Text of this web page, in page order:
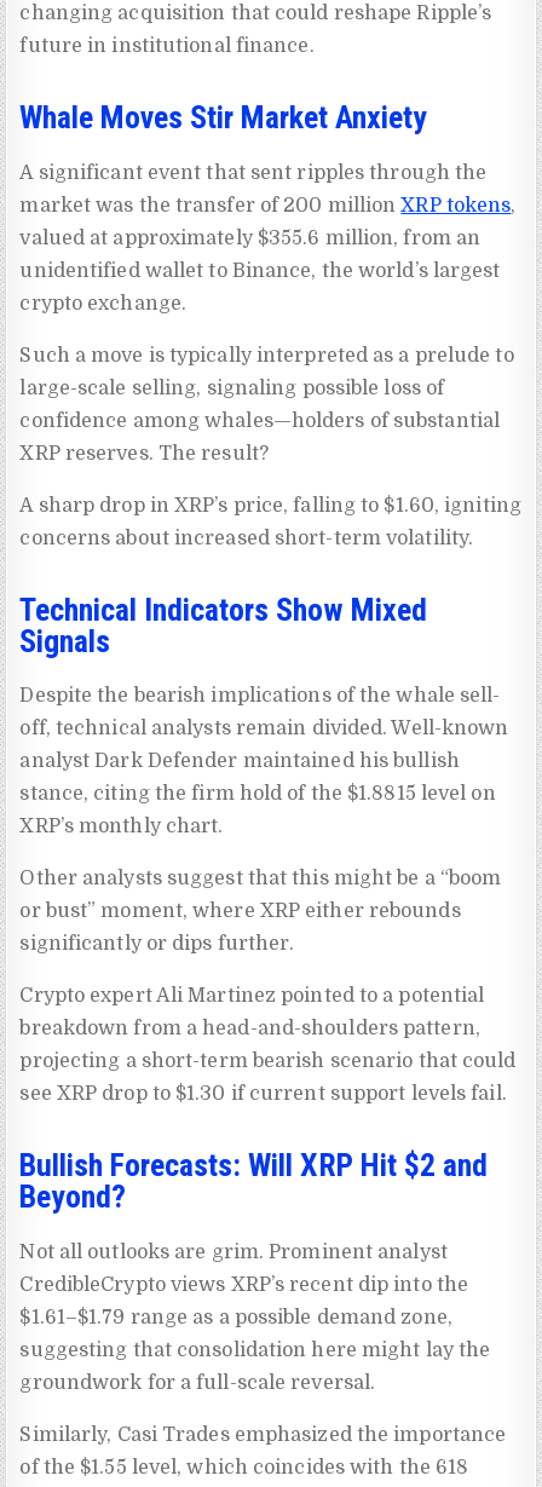
changing acquisition that could reshape Ripple’s
future in institutional finance.
Whale Moves Stir Market Anxiety
A significant event that sent ripples through the
market was the transfer of 200 millionXRP tokens,
valued at approximately $355.6 million, from an
unidentified wallet to Binance, the world’s largest
crypto exchange.
Such a move is typically interpreted as a prelude to
large-scale selling, signaling possible loss of
confidence among whales—holders of substantial
XRP reserves. The result?
A sharp drop in XRP’s price, falling to $1.60, igniting
concerns about increased short-term volatility.
Technical Indicators Show Mixed
Signals
Despite the bearish implications of the whale sell-
off, technical analysts remain divided. Well-known
analyst Dark Defender maintained his bullish
stance, citing the firm hold of the $1.8815 level on
XRP’s monthly chart.
Other analysts suggest that this might be a “boom
or bust” moment, where XRP either rebounds
significantly or dips further.
Crypto expert Ali Martinez pointed to a potential
breakdown from a head-and-shoulders pattern,
projecting a short-term bearish scenario that could
see XRP drop to $1.30 if current support levels fail.
Bullish Forecasts: Will XRP Hit $2 and
Beyond?
Not all outlooks are grim. Prominent analyst
CredibleCrypto views XRP’s recent dip into the
$1.61–$1.79 range as a possible demand zone,
suggesting that consolidation here might lay the
groundwork for a full-scale reversal.
Similarly, Casi Trades emphasized the importance
of the $1.55 level, which coincides with the 618